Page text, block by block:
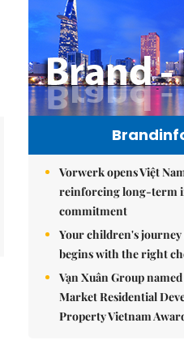
Vorwerk opens Việt
reinforcing long-term
commitment
Your children's journey
begins with the right
Vạn Xuân Group
Market Residential
Property Vietnam